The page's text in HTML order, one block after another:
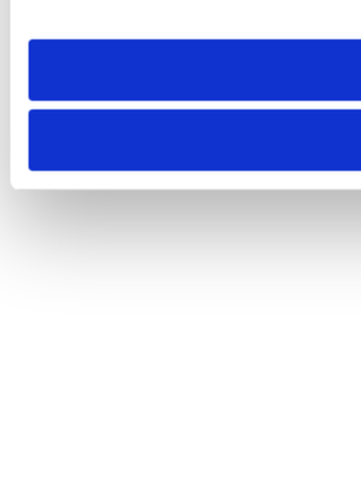
need to be set again.